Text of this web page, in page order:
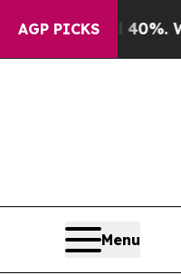
AGP PICKS
40%. Well, it Didn’t
Menu